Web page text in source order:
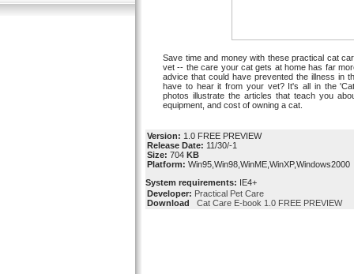
Save time and money with these practical cat
vet -- the care your cat gets at home has far
advice that could have prevented the illness in
have to hear it from your vet? It's all in the
photos illustrate the articles that teach you
equipment, and cost of owning a cat.
Version: 1.0 FREE PREVIEW
Release Date: 11/30/-1
Size: 704 KB
Platform: Win95,Win98,WinME,WinXP,Windows2000
System requirements: IE4+
Developer: Practical Pet Care
Download
Cat Care E-book 1.0 FREE PREVIEW